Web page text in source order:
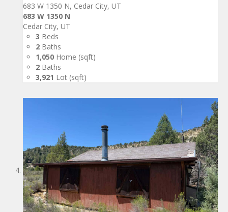
683 W 1350 N, Cedar City, UT
683 W 1350 N
Cedar City, UT
3 Beds
2 Baths
1,050 Home (sqft)
2 Baths
3,921 Lot (sqft)